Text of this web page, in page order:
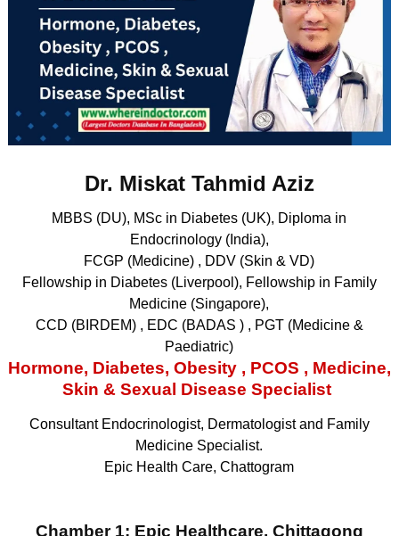
Dr. Miskat Tahmid Aziz
MBBS (DU), MSc in Diabetes (UK), Diploma in
Endocrinology (India),
FCGP (Medicine) , DDV (Skin & VD)
Fellowship in Diabetes (Liverpool), Fellowship in Family
Medicine (Singapore),
CCD (BIRDEM) , EDC (BADAS ) , PGT (Medicine &
Paediatric)
Hormone, Diabetes, Obesity , PCOS , Medicine,
Skin & Sexual Disease Specialist
Consultant Endocrinologist, Dermatologist and Family
Medicine Specialist.
Epic Health Care, Chattogram
Chamber 1: Epic Healthcare, Chittagong